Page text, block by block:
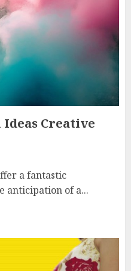
Ideas Creative
a fantastic
anticipation of a...